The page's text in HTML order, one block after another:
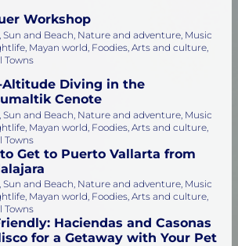
Workshop
Sun and Beach, Nature and adventure, Music
Mayan world, Foodies, Arts and culture,
Towns
Altitude Diving in the
Cenote
Sun and Beach, Nature and adventure, Music
Mayan world, Foodies, Arts and culture,
Towns
Get to Puerto Vallarta from
Sun and Beach, Nature and adventure, Music
Mayan world, Foodies, Arts and culture,
Towns
Haciendas and Casonas
for a Getaway with Your Pet